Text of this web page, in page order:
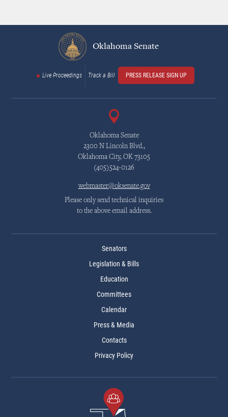
Oklahoma Senate
Live Proceedings Track a Bill PRESS RELEASE SIGN UP
Oklahoma Senate
2300 N Lincoln Blvd.,
Oklahoma City, OK 73105
(405)524-0126
webmaster@oksenate.gov
Please only send technical inquiries
to the above email address.
Senators
Legislation & Bills
Education
Committees
Calendar
Press & Media
Contacts
Privacy Policy